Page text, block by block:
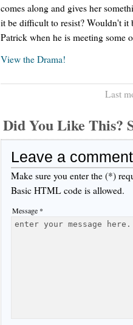
comes along and gives her
it be difficult to resist? Wouldn't it
Patrick when he is meeting some
View the Drama!
Last
Did You Like This?
Leave a comment
Make sure you enter the (*)
Basic HTML code is allowed.
Message *